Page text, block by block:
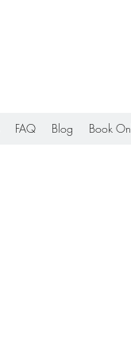
FAQ Blog Book